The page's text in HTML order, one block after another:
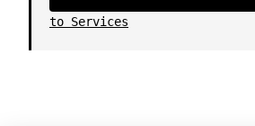
to Services